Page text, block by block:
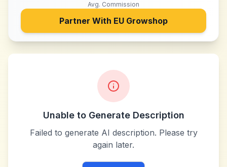
Avg. Commission
Partner With EU Growshop
Unable to Generate Description
Failed to generate AI description. Please try
again later.